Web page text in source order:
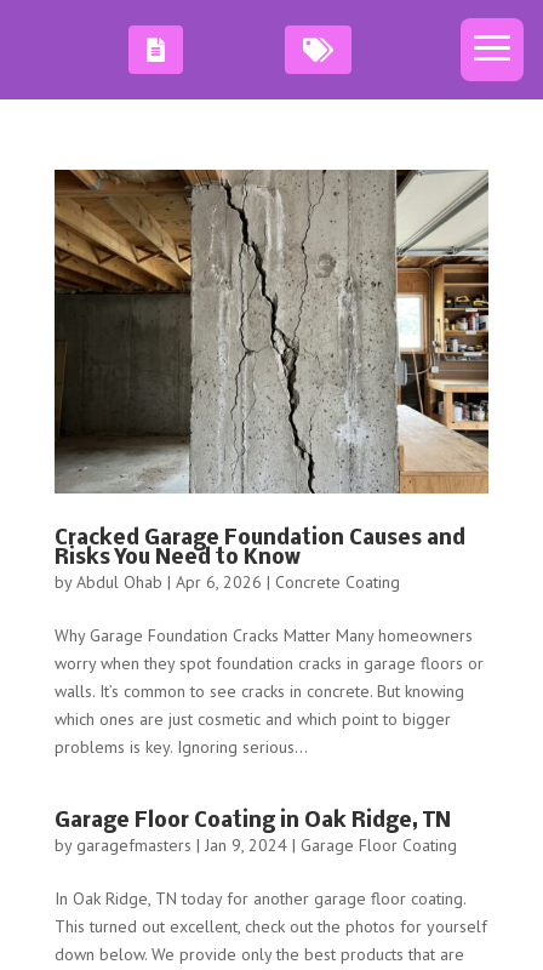
Cracked Garage Foundation Causes and
Risks You Need to Know
byAbdul Ohab | Apr 6, 2026 | Concrete Coating
Why Garage Foundation Cracks Matter Many homeowners
worry when they spot foundation cracks in garage floors or
walls. It’s common to see cracks in concrete. But knowing
which ones are just cosmetic and which point to bigger
problems is key. Ignoring serious...
Garage Floor Coating in Oak Ridge, TN
by garagefmasters | Jan 9, 2024| Garage Floor Coating
In Oak Ridge, TN today for another garage floor coating.
This turned out excellent, check out the photos for yourself
down below. We provide only the best products that are